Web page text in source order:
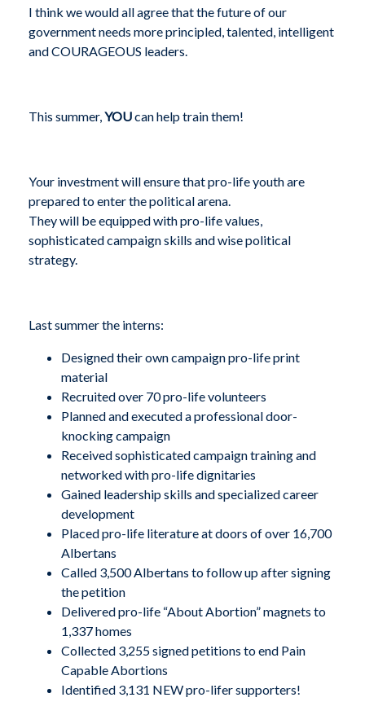
I think we would all agree that the future of our
government needs more principled, talented, intelligent
and COURAGEOUS leaders.
This summer,YOUcan help train them!
Your investment will ensure that pro-life youth are
prepared to enter the political arena.
They will be equipped with pro-life values,
sophisticated campaign skills and wise political
strategy.
Last summer the interns:
Designed their own campaign pro-life print
material
Recruited over 70 pro-life volunteers
Planned and executed a professional door-
knocking campaign
Received sophisticated campaign training and
networked with pro-life dignitaries
Gained leadership skills and specialized career
development
Placed pro-life literature at doors of over 16,700
Albertans
Called 3,500 Albertans to follow up after signing
the petition
Delivered pro-life “About Abortion” magnets to
1,337 homes
Collected 3,255 signed petitions to end Pain
Capable Abortions
Identified 3,131 NEW pro-lifer supporters!